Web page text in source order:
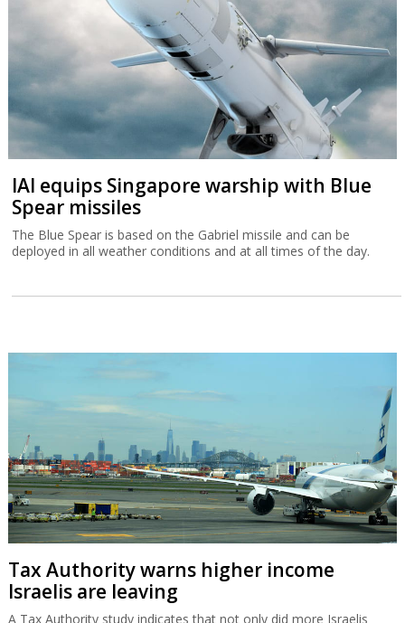
IAI equips Singapore warship with Blue
Spear missiles
The Blue Spear is based on the Gabriel missile and can be
deployed in all weather conditions and at all times of the day.
Tax Authority warns higher income
Israelis are leaving
A Tax Authority study indicates that not only did more Israelis